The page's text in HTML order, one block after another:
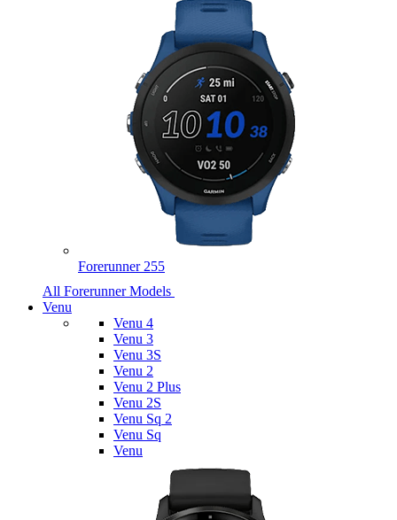
Forerunner 255
All Forerunner Models
Venu
Venu 4
Venu 3
Venu 3S
Venu 2
Venu 2 Plus
Venu 2S
Venu Sq 2
Venu Sq
Venu